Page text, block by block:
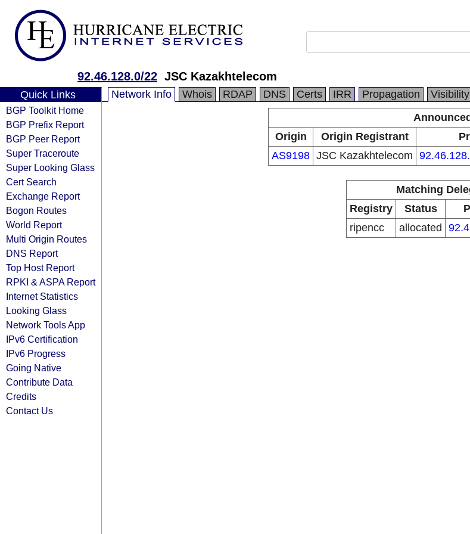
92.46.128.0/22 JSC Kazakhtelecom
Quick Links
BGP Toolkit Home
BGP Prefix Report
BGP Peer Report
Super Traceroute
Super Looking Glass
Cert Search
Exchange Report
Bogon Routes
World Report
Multi Origin Routes
DNS Report
Top Host Report
RPKI & ASPA Report
Internet Statistics
Looking Glass
Network Tools App
IPv6 Certification
IPv6 Progress
Going Native
Contribute Data
Credits
Contact Us
Network Info Whois RDAP DNS Certs IRR Propagation Visibility
Origin
Origin Registrant
AS9198 JSC Kazakhtelecom
Matching
Registry
Status
ripencc
allocated